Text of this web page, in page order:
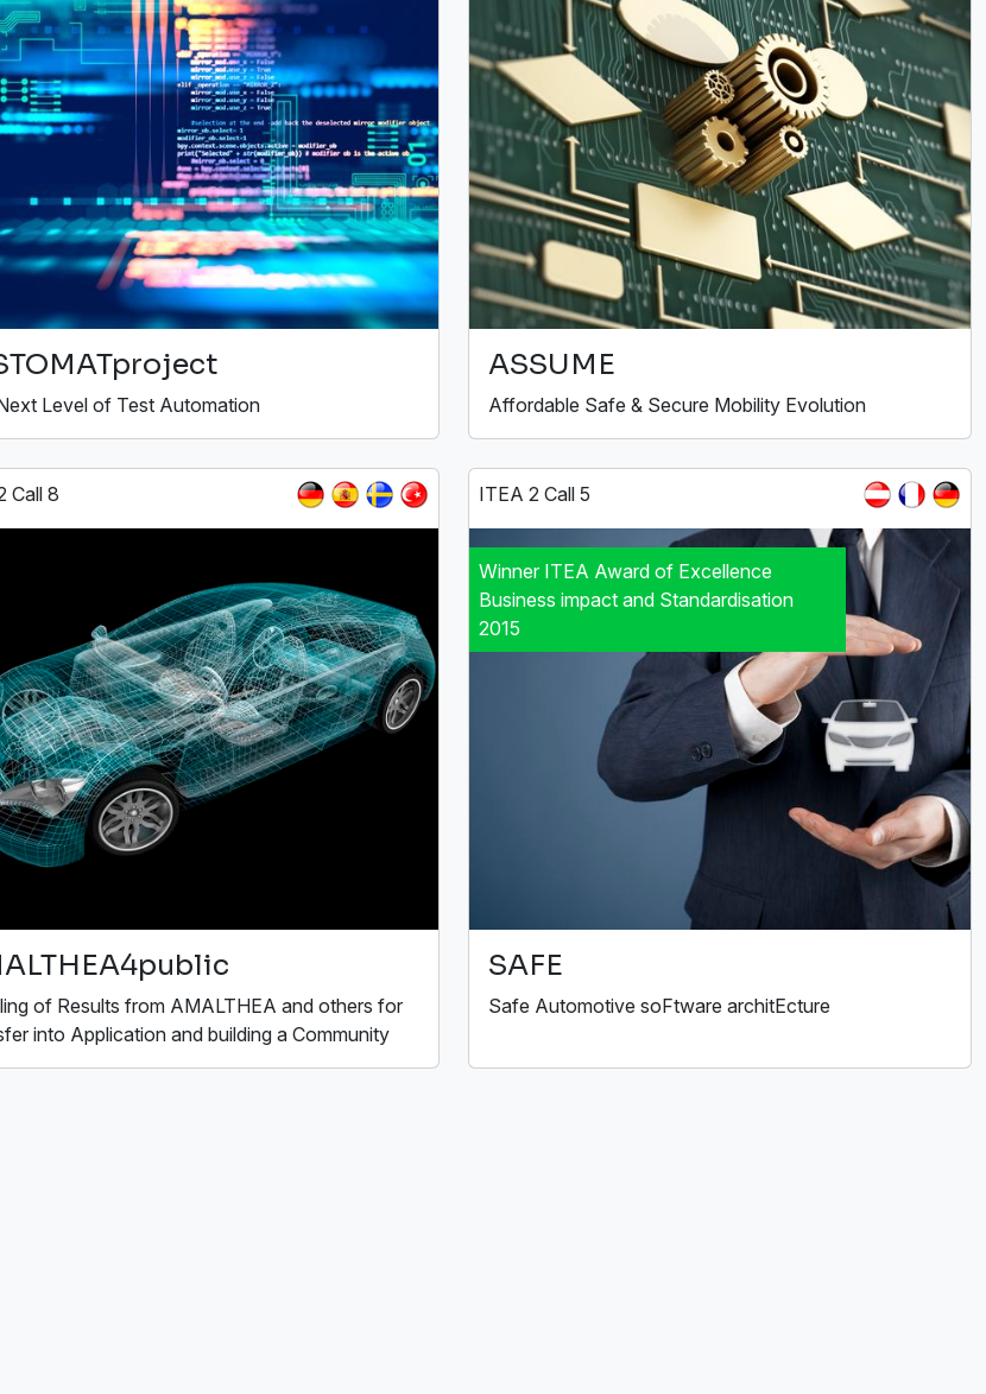
Level of Test Automation
ASSUME
Affordable Safe & Secure Mobility Evolution
Call 8
of Results from AMALTHEA and others for
into Application and building a Community
ITEA 2 Call 5
Winner ITEA Award of Excellence
Business impact and Standardisation
2015
SAFE
Safe Automotive soFtware architEcture